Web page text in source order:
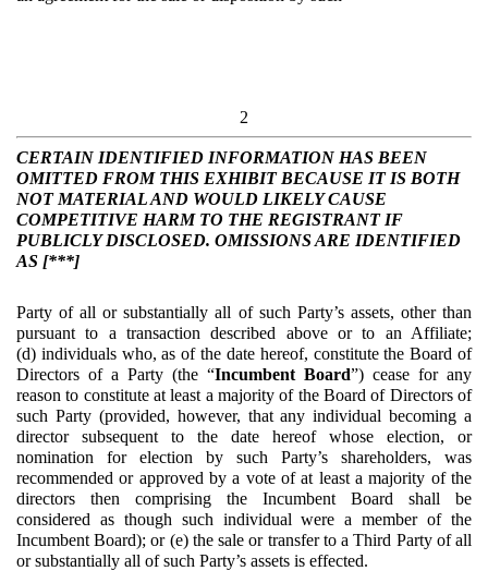
2
CERTAIN IDENTIFIED INFORMATION HAS BEEN
OMITTED FROM THIS EXHIBIT BECAUSE IT IS BOTH
NOT MATERIAL AND WOULD LIKELY CAUSE
COMPETITIVE HARM TO THE REGISTRANT IF
PUBLICLY DISCLOSED. OMISSIONS ARE IDENTIFIED
AS [***]
Party of all or substantially all of such Party’s assets, other than
pursuant to a transaction described above or to an Affiliate;
(d) individuals who, as of the date hereof, constitute the Board of
Directors of a Party (the “Incumbent Board”) cease for any
reason to constitute at least a majority of the Board of Directors of
such Party (provided, however, that any individual becoming a
director subsequent to the date hereof whose election, or
nomination for election by such Party’s shareholders, was
recommended or approved by a vote of at least a majority of the
directors then comprising the Incumbent Board shall be
considered as though such individual were a member of the
Incumbent Board); or (e) the sale or transfer to a Third Party of all
or substantially all of such Party’s assets is effected.